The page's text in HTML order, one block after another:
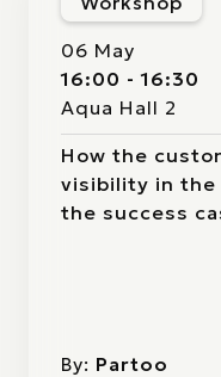
06 May
16:00 - 16:30
Aqua Hall 2
How the
visibility in the
the success
By: Partoo